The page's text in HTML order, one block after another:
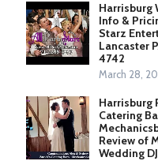
Harrisburg
Info &
Starz
Lancaster
4742
March 28,
Harrisburg
Catering
Review of
Wedding DJ